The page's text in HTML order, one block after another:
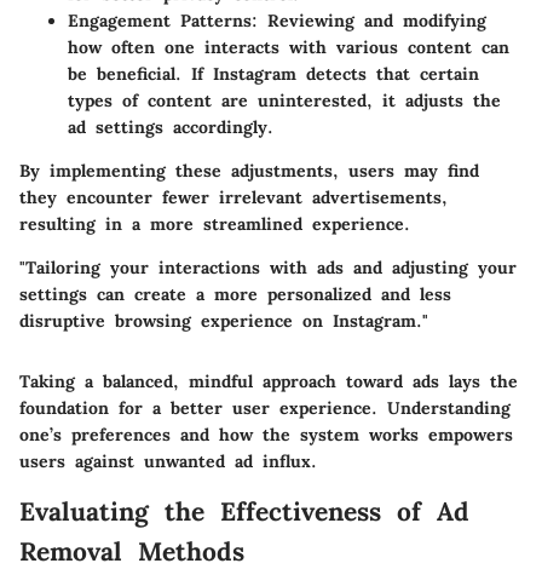
Engagement Patterns: Reviewing and modifying
how often one interacts with various content can
be beneficial. If Instagram detects that certain
types of content are uninterested, it adjusts the
ad settings accordingly.
By implementing these adjustments, users may find
they encounter fewer irrelevant advertisements,
resulting in a more streamlined experience.
"Tailoring your interactions with ads and adjusting your
settings can create a more personalized and less
disruptive browsing experience on Instagram."
Taking a balanced, mindful approach toward ads lays the
foundation for a better user experience. Understanding
one’s preferences and how the system works empowers
users against unwanted ad influx.
Evaluating the Effectiveness of Ad
Removal Methods